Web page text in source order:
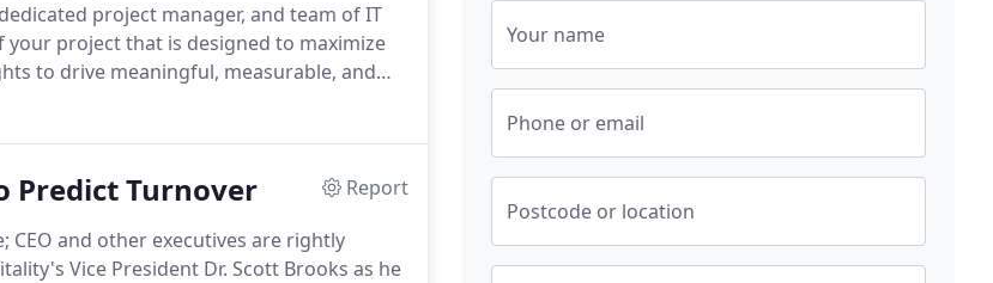
project manager, and team of IT
your project that is designed to maximize
to drive meaningful, measurable, and
Predict Turnover
Report
CEO and other executives are rightly
Vice President Dr. Scott Brooks as he
Your name
Phone or email
Postcode or location